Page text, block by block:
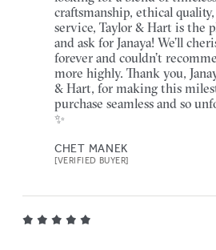
craftsmanship, ethical
service, Taylor & Hart is the
and ask for Janaya! We’ll
forever and couldn’t
more highly. Thank you,
& Hart, for making this
purchase seamless and so
✨
CHET MANEK
[VERIFIED BUYER]